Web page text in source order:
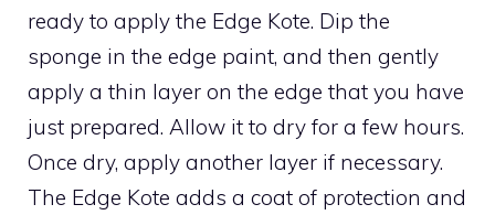
ready to apply the Edge Kote. Dip the
sponge in the edge paint, and then gently
apply a thin layer on the edge that you have
just prepared. Allow it to dry for a few hours.
Once dry, apply another layer if necessary.
The Edge Kote adds a coat of protection and